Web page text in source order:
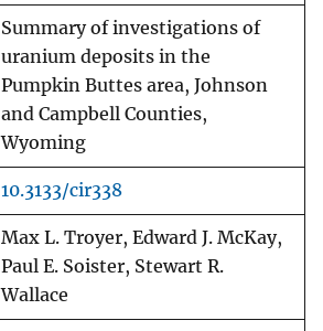
Summary of investigations of
uranium deposits in the
Pumpkin Buttes area, Johnson
and Campbell Counties,
Wyoming
10.3133/cir338
Max L. Troyer, Edward J. McKay,
Paul E. Soister, Stewart R.
Wallace